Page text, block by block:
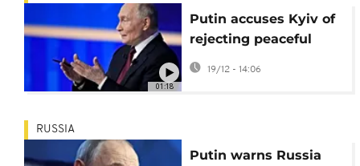
01:18
Putin accuses Kyiv of
rejecting peaceful
settlement, signals
openness to talks
19/12 - 14:06
RUSSIA
Putin warns Russia